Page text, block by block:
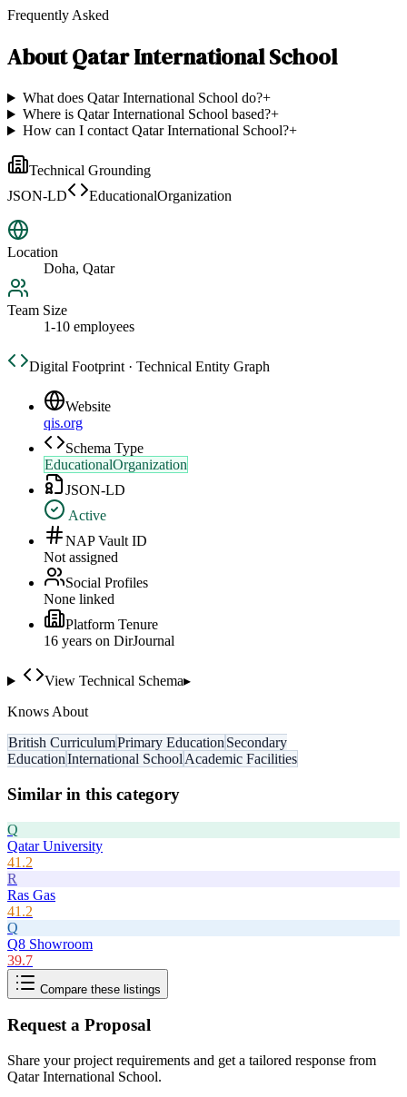
Frequently Asked
AboutQatar International School
What does Qatar International School do?+
Where is Qatar International School based?+
How can I contact Qatar International School?+
Technical Grounding
JSON-LD
EducationalOrganization
Location
Doha, Qatar
Team Size
1-10 employees
Digital Footprint · Technical Entity Graph
Website
qis.org
Schema Type
EducationalOrganization
JSON-LD
Active
NAP Vault ID
Not assigned
Social Profiles
None linked
Platform Tenure
16 years on DirJournal
View Technical Schema▸
Knows About
British CurriculumPrimary Education Secondary
EducationInternational School Academic Facilities
Similar in this category
Q
Qatar University
41.2
R
Ras Gas
41.2
Q
Q8 Showroom
39.7
Compare these listings
Request a Proposal
Share your project requirements and get a tailored response from
Qatar International School.